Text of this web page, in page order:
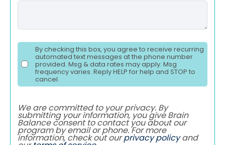
By checking this box, you agree to receive recurring
automated text messages at the phone number
provided. Msg & data rates may apply. Msg
frequency varies. Reply HELP for help and STOP to
cancel.
We are committed to your privacy. By
submitting your information, you give Brain
Balance consent to contact you about our
program by email or phone. For more
information, check out ourprivacy policyand